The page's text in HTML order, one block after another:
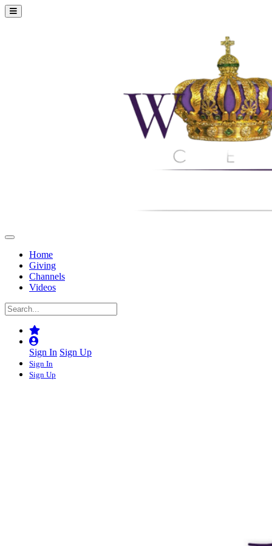
Home
Giving
Channels
Videos
Sign In Sign Up
Sign In
Sign Up